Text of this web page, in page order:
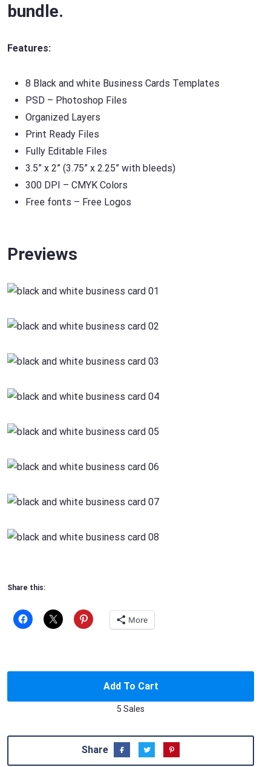
bundle.
Features:
8 Black and white Business Cards Templates
PSD – Photoshop Files
Organized Layers
Print Ready Files
Fully Editable Files
3.5” x 2” (3.75” x 2.25” with bleeds)
300 DPI – CMYK Colors
Free fonts – Free Logos
Previews
Share this:
More
Add To Cart
5 Sales
Share